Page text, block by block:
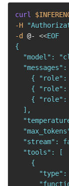
curl
-H
-d
@- <<EOF
{
"model":
"messages":
{
{
{
  ],
"stream":
  "tools": [
    {
"type":